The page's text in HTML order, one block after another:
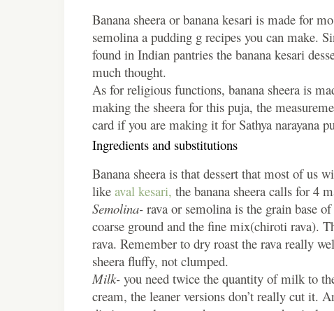
Banana sheera or banana kesari is made for
semolina a pudding g recipes you can make.
found in Indian pantries the banana kesari
much thought.
As for religious functions, banana sheera is
making the sheera for this puja, the
card if you are making it for Sathya narayana
Ingredients and substitutions
Banana sheera is that dessert that most of us
like aval kesari, the banana sheera calls for 4
Semolina- rava or semolina is the grain base
coarse ground and the fine mix(chiroti rava).
rava. Remember to dry roast the rava really
sheera fluffy, not clumped.
Milk- you need twice the quantity of milk to
cream, the leaner versions don’t really cut it.